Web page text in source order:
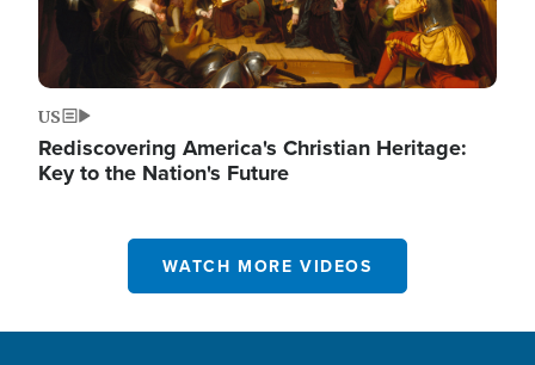
US
Rediscovering America's Christian Heritage:
Key to the Nation's Future
WATCH MORE VIDEOS